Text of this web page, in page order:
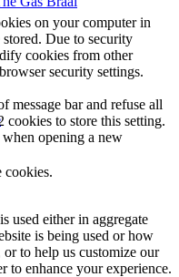
on your computer in
Due to security
cookies from other
security settings.
message bar and refuse all
to store this setting.
opening a new
cookies.
used either in aggregate
is being used or how
to help us customize our
to enhance your experience.